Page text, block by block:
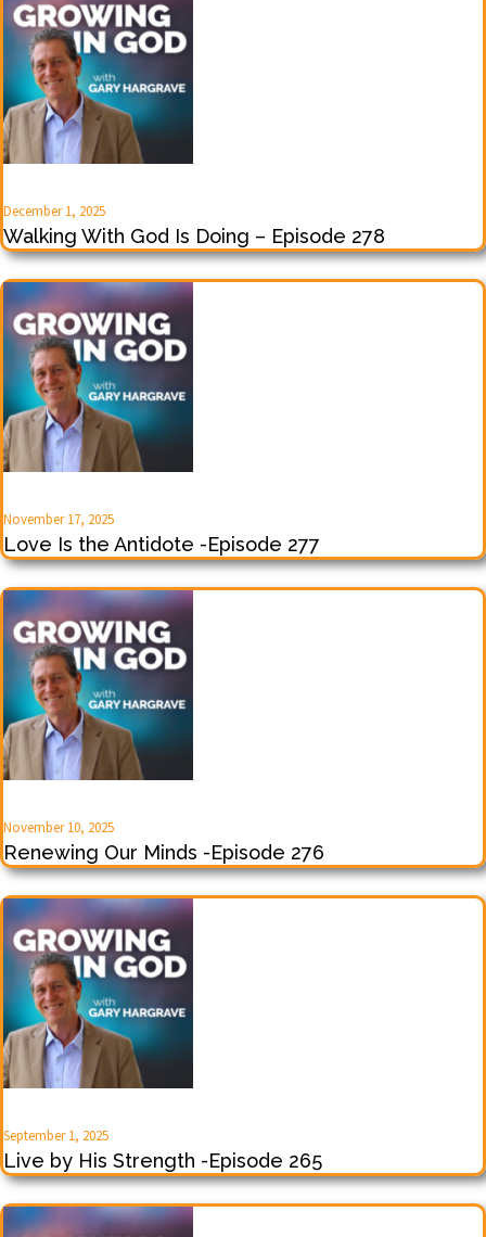
December 1, 2025
Walking With God Is Doing – Episode 278
November 17, 2025
Love Is the Antidote -Episode 277
November 10, 2025
Renewing Our Minds -Episode 276
September 1, 2025
Live by His Strength -Episode 265